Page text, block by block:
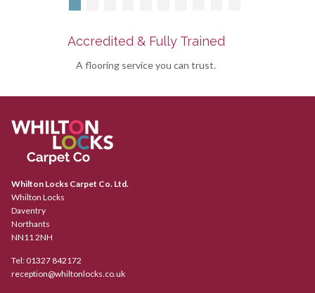
Accredited & Fully Trained
A flooring service you can trust.
Whilton Locks Carpet Co. Ltd.
Whilton Locks
Daventry
Northants
NN11 2NH
Tel:01327 842172
reception@whiltonlocks.co.uk